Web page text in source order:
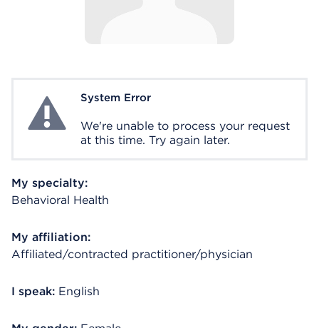
System ErrorSystem Error
We're unable to process your request
at this time. Try again later.
My specialty:
Behavioral Health
My affiliation:
Affiliated/contracted practitioner/physician
I speak: English